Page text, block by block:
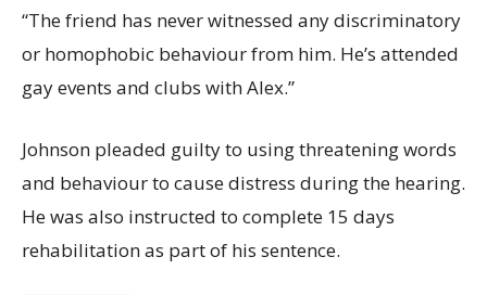
“The friend has never witnessed any discriminatory
or homophobic behaviour from him. He’s attended
gay events and clubs with Alex.”
Johnson pleaded guilty to using threatening words
and behaviour to cause distress during the hearing.
He was also instructed to complete 15 days
rehabilitation as part of his sentence.